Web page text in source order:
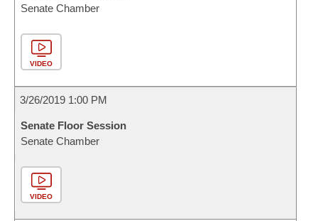
Senate Chamber
VIDEO
3/26/2019 1:00 PM
Senate Floor Session
Senate Chamber
VIDEO